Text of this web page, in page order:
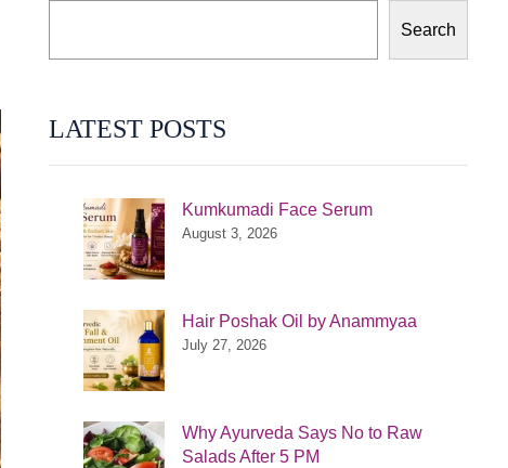
Search
LATEST POSTS
Kumkumadi Face Serum
August 3, 2026
Hair Poshak Oil by Anammyaa
July 27, 2026
Why Ayurveda Says No to Raw
Salads After 5 PM